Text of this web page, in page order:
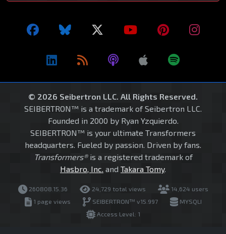
© 2026 Seibertron LLC. All Rights Reserved.
SEIBERTRON™ is a trademark of Seibertron LLC.
Founded in 2000 by Ryan Yzquierdo.
SEIBERTRON™ is your ultimate Transformers
headquarters. Fueled by passion. Driven by fans.
Transformers®is a registered trademark of
Hasbro, Inc. and Takara Tomy.
260808.15.36 24,729 total views
14,624 users
1 page views
SEIBERTRON™ v15.997
MYSQLI
Access Level: 1